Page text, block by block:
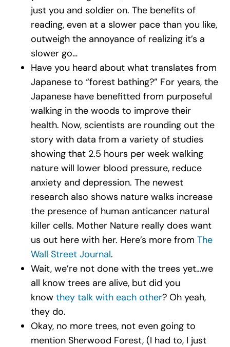
just you and soldier on. The benefits of
reading, even at a slower pace than you like,
outweigh the annoyance of realizing it’s a
slower go…
Have you heard about what translates from
Japanese to “forest bathing?” For years, the
Japanese have benefitted from purposeful
walking in the woods to improve their
health. Now, scientists are rounding out the
story with data from a variety of studies
showing that 2.5 hours per week walking
nature will lower blood pressure, reduce
anxiety and depression. The newest
research also shows nature walks increase
the presence of human anticancer natural
killer cells. Mother Nature really does want
us out here with her. Here’s more from The
Wall Street Journal.
Wait, we’re not done with the trees yet…we
all know trees are alive, but did you
know they talk with each other? Oh yeah,
they do.
Okay, no more trees, not even going to
mention Sherwood Forest, (I had to, I just